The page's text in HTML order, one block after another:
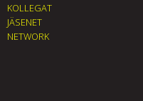
KOLLEGAT
JÄSENET
NETWORK